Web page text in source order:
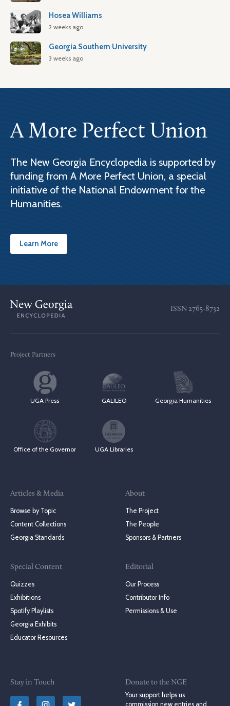
Hosea Williams
2 weeks ago
Georgia Southern University
3 weeks ago
A More Perfect Union
The New Georgia Encyclopedia is supported by
funding from A More Perfect Union, a special
initiative of the National Endowment for the
Humanities.
Learn More
ISSN 2765-8732
Project Partners
UGA Press GALILEO Georgia Humanities
Office of the Governor UGA Libraries
Articles & Media
Browse by Topic
Content Collections
Georgia Standards
Special Content
Quizzes
Exhibitions
Spotify Playlists
Georgia Exhibits
Educator Resources
About
The Project
The People
Sponsors & Partners
Editorial
Our Process
Contributor Info
Permissions & Use
Stay in Touch
Donate to the NGE
Your support helps us
commission new entries and